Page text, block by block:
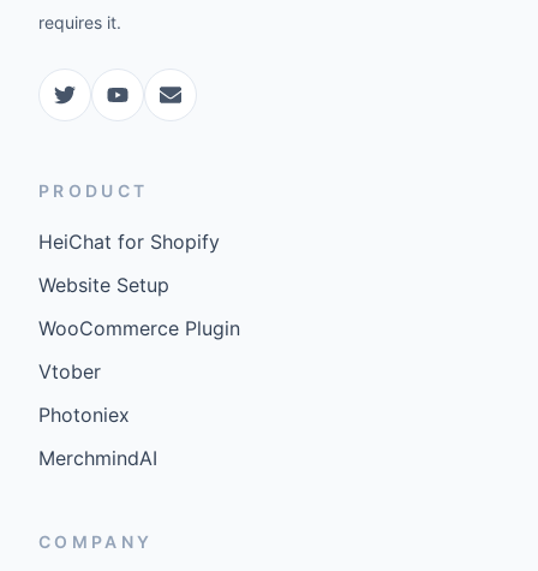
requires it.
PRODUCT
HeiChat for Shopify
Website Setup
WooCommerce Plugin
Vtober
Photoniex
MerchmindAI
COMPANY